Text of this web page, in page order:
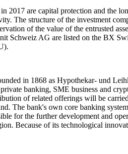
2017 are capital protection and the
The structure of the investment
of the value of the entrusted
Schweiz AG are listed on the BX
in 1868 as Hypothekar- und
banking, SME business and
of related offerings will be
The bank's own core banking
for the further development and
Because of its technological